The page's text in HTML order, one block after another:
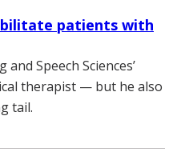
patients with
Speech Sciences’
therapist — but he also
tail.